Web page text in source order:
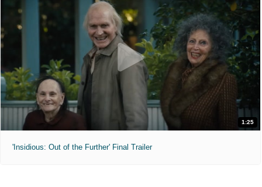
1:25
'Insidious: Out of the Further' Final Trailer